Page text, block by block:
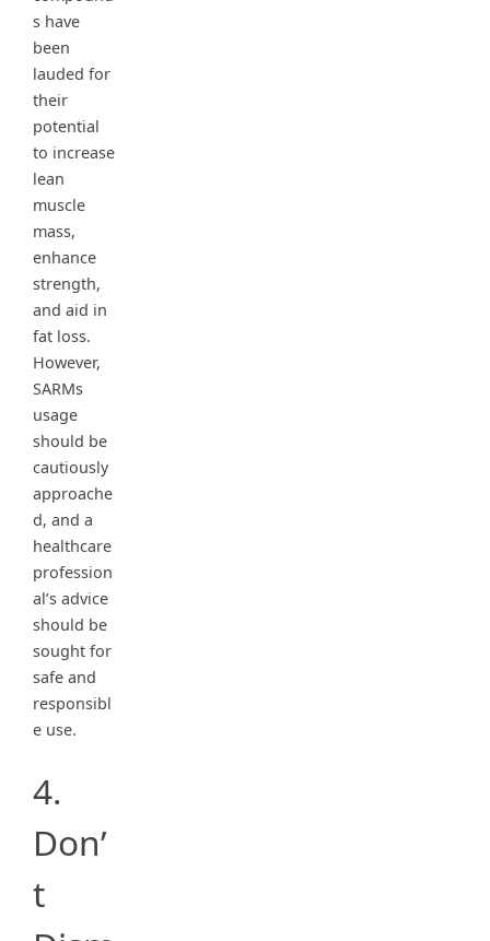
s have
been
lauded for
their
potential
to increase
lean
muscle
mass,
enhance
strength,
and aid in
fat loss.
However,
SARMs
usage
should be
cautiously
approache
d, and a
healthcare
profession
al’s advice
should be
sought for
safe and
responsibl
e use.
4.
Don’
t